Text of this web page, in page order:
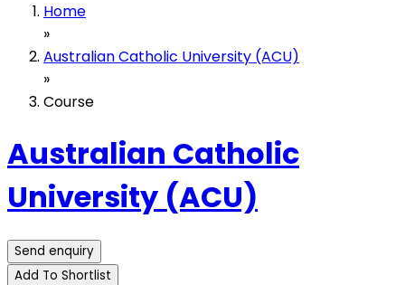
Home
»
Australian Catholic University (ACU)
»
Course
Australian Catholic
University (ACU)
Send enquiry
Add To Shortlist